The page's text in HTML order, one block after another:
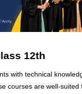
12th
with technical
courses are well-